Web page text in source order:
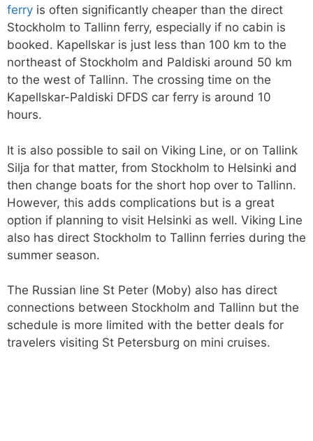
ferry is often significantly cheaper than the direct
Stockholm to Tallinn ferry, especially if no cabin is
booked. Kapellskar is just less than 100 km to the
northeast of Stockholm and Paldiski around 50 km
to the west of Tallinn. The crossing time on the
Kapellskar-Paldiski DFDS car ferry is around 10
hours.
It is also possible to sail on Viking Line, or on Tallink
Silja for that matter, from Stockholm to Helsinki and
then change boats for the short hop over to Tallinn.
However, this adds complications but is a great
option if planning to visit Helsinki as well. Viking Line
also has direct Stockholm to Tallinn ferries during the
summer season.
The Russian line St Peter (Moby) also has direct
connections between Stockholm and Tallinn but the
schedule is more limited with the better deals for
travelers visiting St Petersburg on mini cruises.